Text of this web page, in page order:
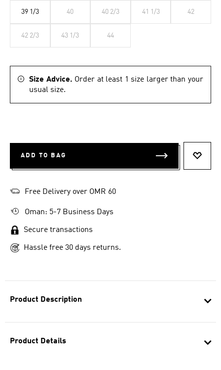
Product Description
Product Details
39 1/3 40 40 2/3 41 1/3 42
42 2/3 43 1/3 44
Size Advice. Order at least 1 size larger than your
usual size.
ADD TO BAG
Free Delivery over OMR 60
Oman: 5-7 Business Days
Secure transactions
Hassle free 30 days returns.